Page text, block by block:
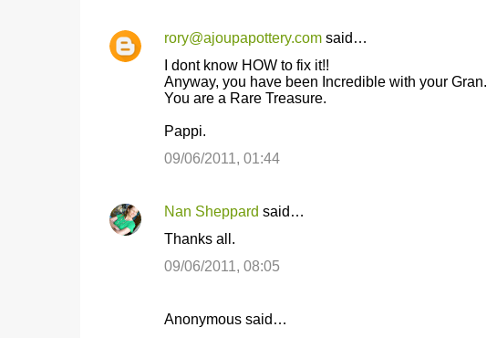
t
s
rory@ajoupapottery.comsaid…
I dont know HOW to fix it!!
Anyway, you have been Incredible with your Gran.
You are a Rare Treasure.
Pappi.
09/06/2011, 01:44
Nan Sheppard said…
Thanks all.
09/06/2011, 08:05
Anonymous said…